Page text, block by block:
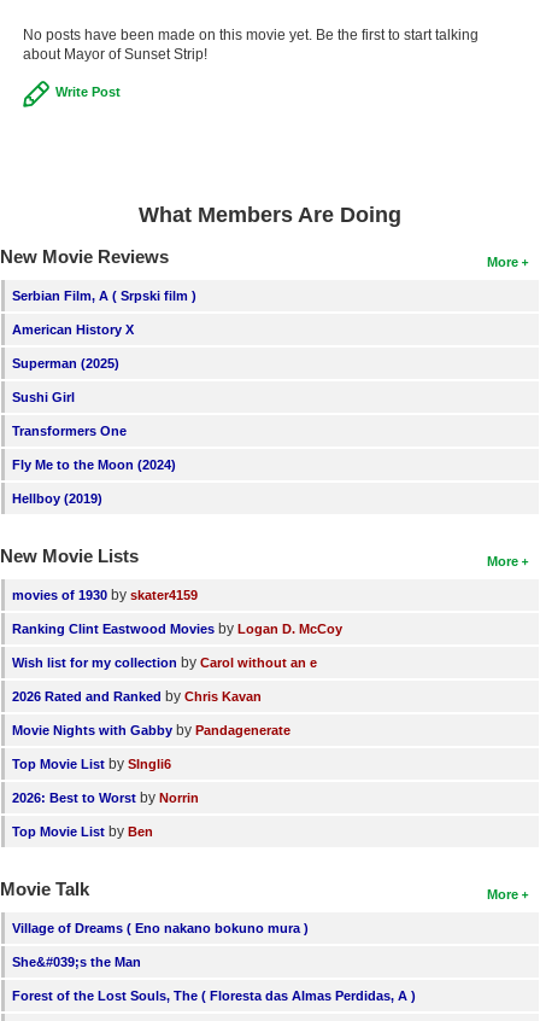
Find Members
Search
No posts have been made on this movie yet. Be the first to start talking
about Mayor of Sunset Strip!
Write Post
What Members Are Doing
More
New Movie Reviews
Serbian Film, A ( Srpski film )
American History X
Superman (2025)
Sushi Girl
Transformers One
Fly Me to the Moon (2024)
Hellboy (2019)
More
New Movie Lists
movies of 1930 by skater4159
Ranking Clint Eastwood Movies by Logan D. McCoy
Wish list for my collection by Carol without an e
2026 Rated and Ranked by Chris Kavan
Movie Nights with Gabby by Pandagenerate
Top Movie List by SIngli6
2026: Best to Worst by Norrin
Top Movie List by Ben
More
Movie Talk
Village of Dreams ( Eno nakano bokuno mura )
She&#039;s the Man
Forest of the Lost Souls, The ( Floresta das Almas Perdidas, A )